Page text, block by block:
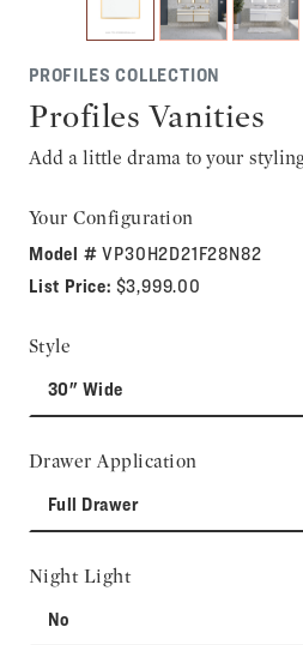
PROFILES COLLECTION
Profiles Vanities
Add a little drama to your
Your Configuration
Model #VP30H2D21F28N82
List Price: $3,999.00
Style
30" Wide
Drawer Application
Full Drawer
Night Light
No